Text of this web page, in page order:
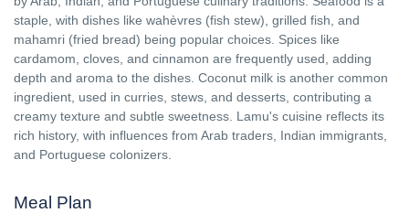
staple, with dishes like wahèvres (fish stew), grilled fish, and
mahamri (fried bread) being popular choices. Spices like
cardamom, cloves, and cinnamon are frequently used, adding
depth and aroma to the dishes. Coconut milk is another common
ingredient, used in curries, stews, and desserts, contributing a
creamy texture and subtle sweetness. Lamu's cuisine reflects its
rich history, with influences from Arab traders, Indian immigrants,
and Portuguese colonizers.
Meal Plan